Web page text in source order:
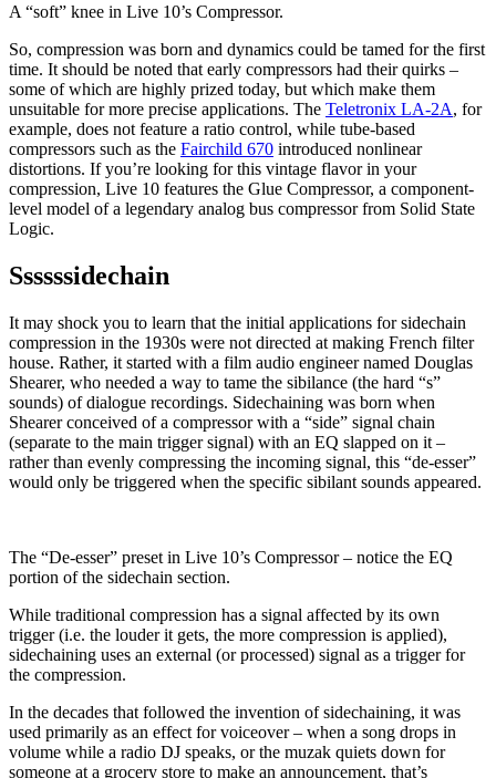
A “soft” knee in Live 10’s Compressor.
So, compression was born and dynamics could be tamed for the first
time. It should be noted that early compressors had their quirks –
some of which are highly prized today, but which make them
unsuitable for more precise applications. The Teletronix LA-2A, for
example, does not feature a ratio control, while tube-based
compressors such as the Fairchild 670 introduced nonlinear
distortions. If you’re looking for this vintage flavor in your
compression, Live 10 features the Glue Compressor, a component-
level model of a legendary analog bus compressor from Solid State
Logic.
Ssssssidechain
It may shock you to learn that the initial applications for sidechain
compression in the 1930s were not directed at making French filter
house. Rather, it started with a film audio engineer named Douglas
Shearer, who needed a way to tame the sibilance (the hard “s”
sounds) of dialogue recordings. Sidechaining was born when
Shearer conceived of a compressor with a “side” signal chain
(separate to the main trigger signal) with an EQ slapped on it –
rather than evenly compressing the incoming signal, this “de-esser”
would only be triggered when the specific sibilant sounds appeared.
The “De-esser” preset in Live 10’s Compressor – notice the EQ
portion of the sidechain section.
While traditional compression has a signal affected by its own
trigger (i.e. the louder it gets, the more compression is applied),
sidechaining uses an external (or processed) signal as a trigger for
the compression.
In the decades that followed the invention of sidechaining, it was
used primarily as an effect for voiceover – when a song drops in
volume while a radio DJ speaks, or the muzak quiets down for
someone at a grocery store to make an announcement, that’s